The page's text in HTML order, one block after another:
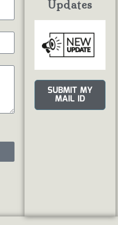
Updates
SUBMIT MY
MAIL ID